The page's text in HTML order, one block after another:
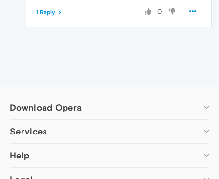
0
1 Reply
Download Opera
Computer browsers
Opera for Mac
Services
Add-ons
Help